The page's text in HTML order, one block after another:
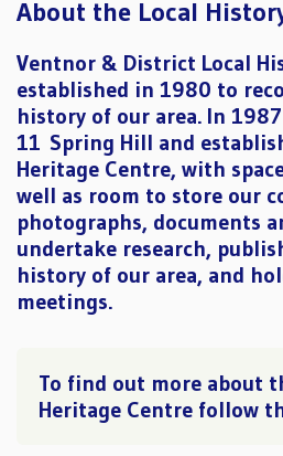
About the Local
Ventnor & District Local
established in 1980 to
history of our area. In
11 Spring Hill and
Heritage Centre, with
well as room to store our
photographs, documents
undertake research,
history of our area, and
meetings.
To find out more about
Heritage Centre follow